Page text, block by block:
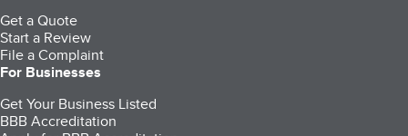
Get a Quote
Start a Review
File a Complaint
For Businesses
Get Your Business Listed
BBB Accreditation